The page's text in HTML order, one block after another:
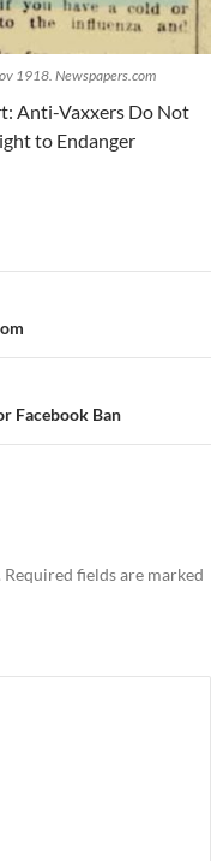
1918. Newspapers.com
Anti-Vaxxers Do Not
to Endanger
Facebook Ban
Required fields are marked